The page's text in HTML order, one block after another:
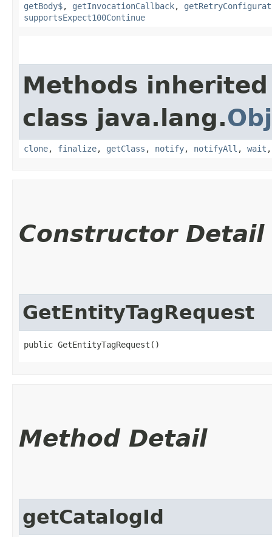
getBody$, getInvocationCallback,
supportsExpect100Continue
Methods
class java.lang.
clone, finalize, getClass , notify, notifyAll , wait
Constructor Detail
GetEntityTagRequest
public GetEntityTagRequest()
Method Detail
getCatalogId